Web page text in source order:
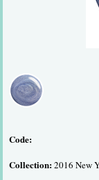
Code:
Collection:2016 New